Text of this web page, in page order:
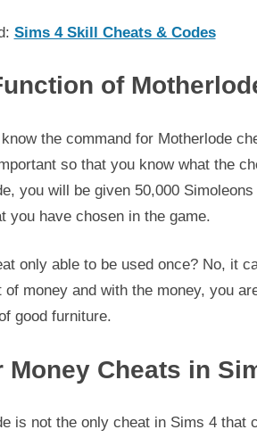
Sims 4 Skill Cheats & Codes
of
the command for Motherlode
so that you know what the
you will be given 50,000
you have chosen in the game.
only able to be used once? No, it
of money and with the money, you
good furniture.
Money Cheats in
is not the only cheat in Sims 4 that